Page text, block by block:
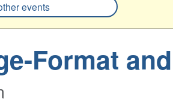
events
Format